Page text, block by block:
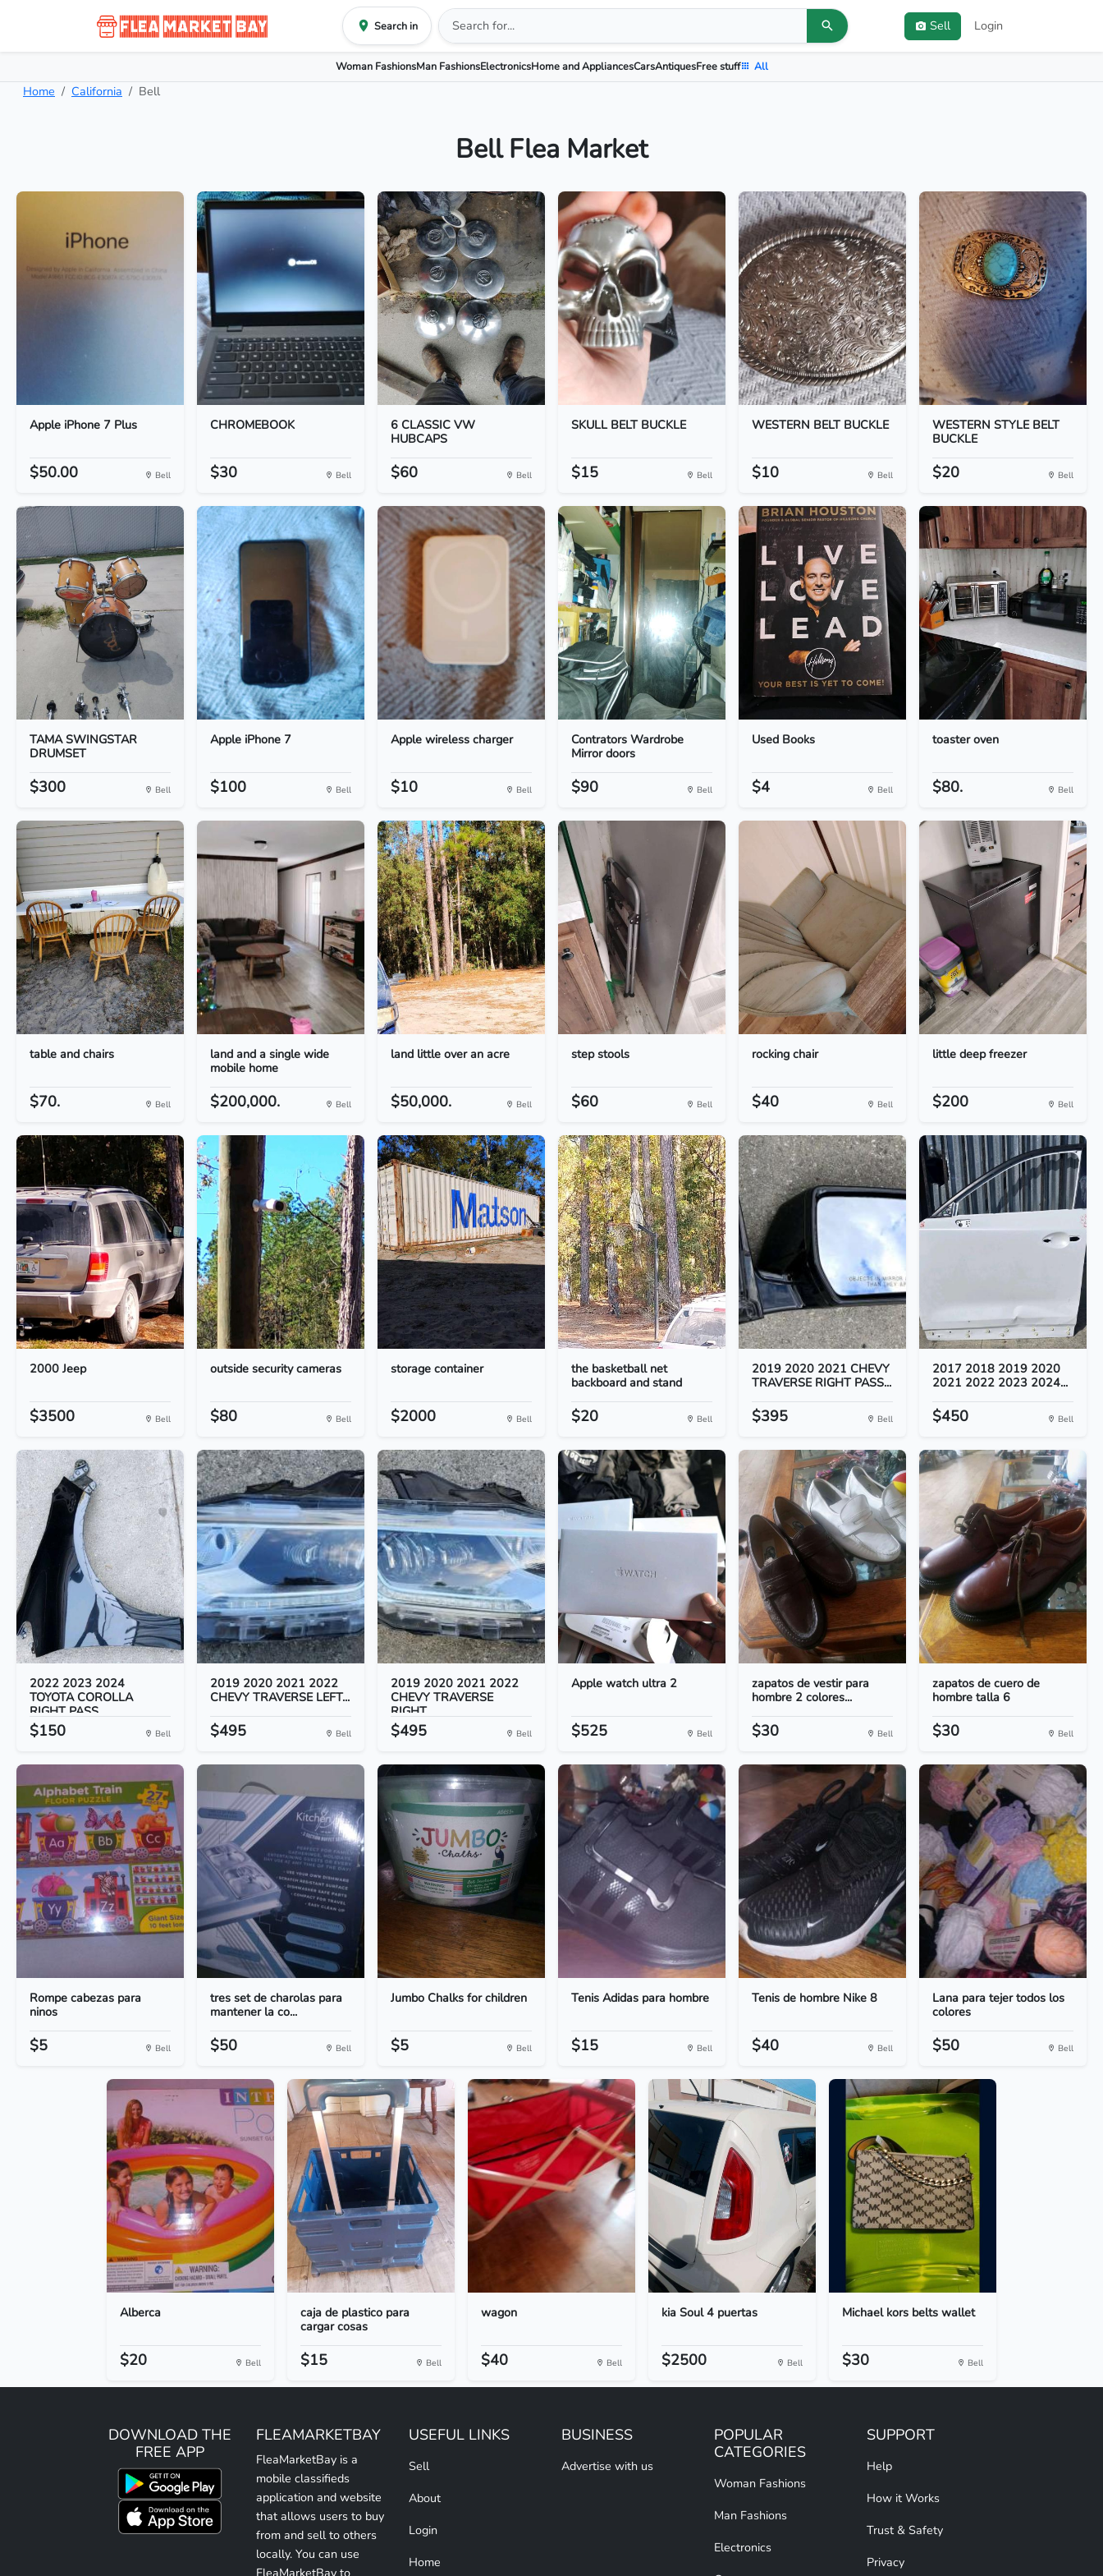
Search in Sell Login
Woman FashionsMan FashionsElectronicsHome and AppliancesCarsAntiquesFree stuff All
Home California Bell
Bell Flea Market
Apple iPhone 7 Plus
$50.00 Bell
CHROMEBOOK
$30 Bell
6 CLASSIC VW
HUBCAPS
$60 Bell
SKULL BELT BUCKLE
$15 Bell
WESTERN BELT BUCKLE
$10 Bell
WESTERN STYLE BELT
BUCKLE
$20 Bell
TAMA SWINGSTAR
DRUMSET
$300 Bell
Apple iPhone 7
$100 Bell
Apple wireless charger
$10 Bell
Contrators Wardrobe
Mirror doors
$90 Bell
Used Books
$4 Bell
toaster oven
$80. Bell
table and chairs
$70. Bell
land and a single wide
mobile home
$200,000. Bell
land little over an acre
$50,000. Bell
step stools
$60 Bell
rocking chair
$40 Bell
little deep freezer
$200 Bell
2000 Jeep
$3500 Bell
outside security cameras
$80 Bell
storage container
$2000 Bell
the basketball net
backboard and stand
$20 Bell
2019 2020 2021 CHEVY
TRAVERSE RIGHT PASS...
$395 Bell
2017 2018 2019 2020
2021 2022 2023 2024...
$450 Bell
2022 2023 2024
TOYOTA COROLLA
RIGHT PASS...
$150 Bell
2019 2020 2021 2022
CHEVY TRAVERSE LEFT...
$495 Bell
2019 2020 2021 2022
CHEVY TRAVERSE
RIGHT...
$495 Bell
Apple watch ultra 2
$525 Bell
zapatos de vestir para
hombre 2 colores...
$30 Bell
zapatos de cuero de
hombre talla 6
$30 Bell
Rompe cabezas para
ninos
$5 Bell
tres set de charolas para
mantener la co...
$50 Bell
Jumbo Chalks for children
$5 Bell
Tenis Adidas para hombre
$15 Bell
Tenis de hombre Nike 8
$40 Bell
Lana para tejer todos los
colores
$50 Bell
Alberca
$20 Bell
caja de plastico para
cargar cosas
$15 Bell
wagon
$40 Bell
kia Soul 4 puertas
$2500 Bell
Michael kors belts wallet
$30 Bell
DOWNLOAD THE
FREE APP
FLEAMARKETBAY
FleaMarketBay is a
mobile classifieds
application and website
that allows users to buy
from and sell to others
locally. You can use
FleaMarketBay to
USEFUL LINKS
Sell
About
Login
Home
BUSINESS
Advertise with us
POPULAR
CATEGORIES
Woman Fashions
Man Fashions
Electronics
SUPPORT
Help
How it Works
Trust & Safety
Privacy